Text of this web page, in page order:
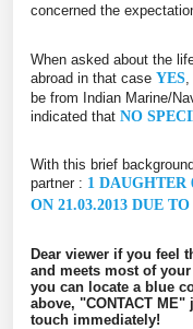
concerned the
When asked about the
abroad in that case YES
be from Indian Marine/
indicated that NO
With this brief
partner : 1 DAUGHTER
ON 21.03.2013 DUE
Dear viewer if you feel
and meets most of
you can locate a blue
above, "CONTACT
touch immediately!